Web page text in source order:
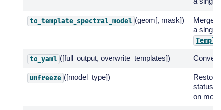
to_template_spectral_model (geom[, mask])
Merge
a single
to_yaml ([full_output, overwrite_templates]) Convert
unfreeze ([model_type])
status
on